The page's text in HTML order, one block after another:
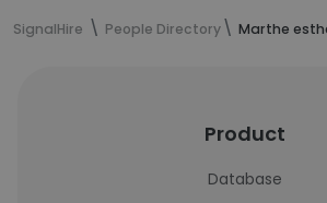
SignalHire People Directory Marthe
Product
Database